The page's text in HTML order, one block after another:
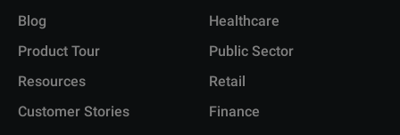
Blog
Product Tour
Resources
Customer Stories
Healthcare
Public Sector
Retail
Finance